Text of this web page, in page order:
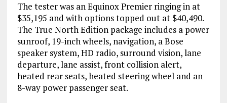
The tester was an Equinox Premier ringing in at
$35,195 and with options topped out at $40,490.
The True North Edition package includes a power
sunroof, 19-inch wheels, navigation, a Bose
speaker system, HD radio, surround vision, lane
departure, lane assist, front collision alert,
heated rear seats, heated steering wheel and an
8-way power passenger seat.